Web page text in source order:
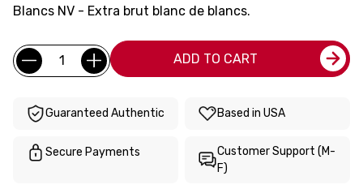
Blancs NV - Extra brut blanc de blancs.
Current
Stock:
Quantity: ADD TO CART
Guaranteed Authentic Based in USA
Secure Payments
Customer Support (M-
F)